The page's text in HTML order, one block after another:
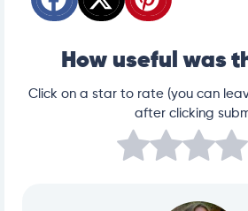
et
How useful was
Click on a star to rate (you can
after clicking